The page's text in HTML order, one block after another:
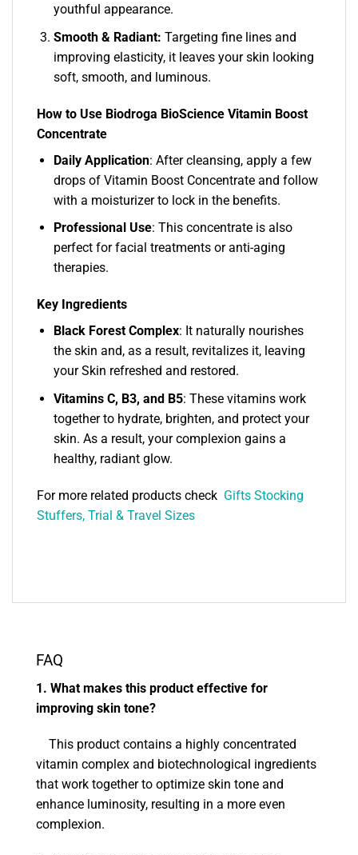
youthful appearance.
Smooth & Radiant: Targeting fine lines and
improving elasticity, it leaves your skin looking
soft, smooth, and luminous.
How to Use Biodroga BioScience Vitamin Boost
Concentrate
Daily Application: After cleansing, apply a few
drops of Vitamin Boost Concentrate and follow
with a moisturizer to lock in the benefits.
Professional Use: This concentrate is also
perfect for facial treatments or anti-aging
therapies.
Key Ingredients
Black Forest Complex: It naturally nourishes
the skin and, as a result, revitalizes it, leaving
your Skin refreshed and restored.
Vitamins C, B3, and B5: These vitamins work
together to hydrate, brighten, and protect your
skin. As a result, your complexion gains a
healthy, radiant glow.
For more related products check Gifts Stocking
Stuffers, Trial & Travel Sizes
FAQ
1. What makes this product effective for
improving skin tone?
This product contains a highly concentrated
vitamin complex and biotechnological ingredients
that work together to optimize skin tone and
enhance luminosity, resulting in a more even
complexion.